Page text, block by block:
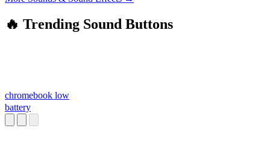
🔥 Trending Sound Buttons
chromebook low
battery